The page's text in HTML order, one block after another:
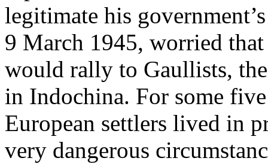
legitimate his
9 March 1945, worried
would rally to Gaullists,
in Indochina. For some
European settlers lived in
very dangerous